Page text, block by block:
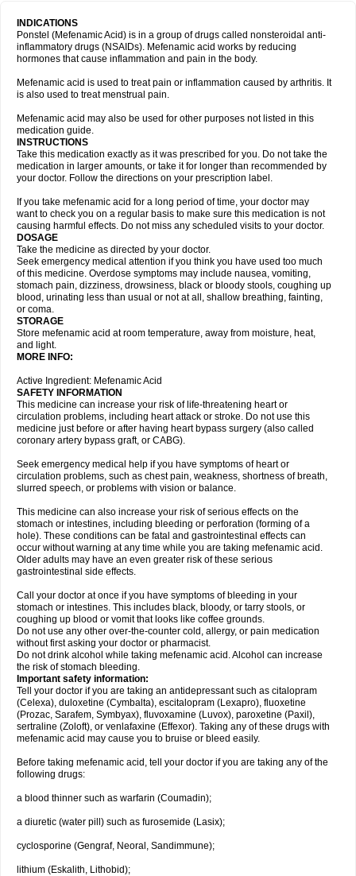
INDICATIONS
Ponstel (Mefenamic Acid) is in a group of drugs called nonsteroidal anti-
inflammatory drugs (NSAIDs). Mefenamic acid works by reducing
hormones that cause inflammation and pain in the body.
Mefenamic acid is used to treat pain or inflammation caused by arthritis. It
is also used to treat menstrual pain.
Mefenamic acid may also be used for other purposes not listed in this
medication guide.
INSTRUCTIONS
Take this medication exactly as it was prescribed for you. Do not take the
medication in larger amounts, or take it for longer than recommended by
your doctor. Follow the directions on your prescription label.
If you take mefenamic acid for a long period of time, your doctor may
want to check you on a regular basis to make sure this medication is not
causing harmful effects. Do not miss any scheduled visits to your doctor.
DOSAGE
Take the medicine as directed by your doctor.
Seek emergency medical attention if you think you have used too much
of this medicine. Overdose symptoms may include nausea, vomiting,
stomach pain, dizziness, drowsiness, black or bloody stools, coughing up
blood, urinating less than usual or not at all, shallow breathing, fainting,
or coma.
STORAGE
Store mefenamic acid at room temperature, away from moisture, heat,
and light.
MORE INFO:
Active Ingredient: Mefenamic Acid
SAFETY INFORMATION
This medicine can increase your risk of life-threatening heart or
circulation problems, including heart attack or stroke. Do not use this
medicine just before or after having heart bypass surgery (also called
coronary artery bypass graft, or CABG).
Seek emergency medical help if you have symptoms of heart or
circulation problems, such as chest pain, weakness, shortness of breath,
slurred speech, or problems with vision or balance.
This medicine can also increase your risk of serious effects on the
stomach or intestines, including bleeding or perforation (forming of a
hole). These conditions can be fatal and gastrointestinal effects can
occur without warning at any time while you are taking mefenamic acid.
Older adults may have an even greater risk of these serious
gastrointestinal side effects.
Call your doctor at once if you have symptoms of bleeding in your
stomach or intestines. This includes black, bloody, or tarry stools, or
coughing up blood or vomit that looks like coffee grounds.
Do not use any other over-the-counter cold, allergy, or pain medication
without first asking your doctor or pharmacist.
Do not drink alcohol while taking mefenamic acid. Alcohol can increase
the risk of stomach bleeding.
Important safety information:
Tell your doctor if you are taking an antidepressant such as citalopram
(Celexa), duloxetine (Cymbalta), escitalopram (Lexapro), fluoxetine
(Prozac, Sarafem, Symbyax), fluvoxamine (Luvox), paroxetine (Paxil),
sertraline (Zoloft), or venlafaxine (Effexor). Taking any of these drugs with
mefenamic acid may cause you to bruise or bleed easily.
Before taking mefenamic acid, tell your doctor if you are taking any of the
following drugs:
a blood thinner such as warfarin (Coumadin);
a diuretic (water pill) such as furosemide (Lasix);
cyclosporine (Gengraf, Neoral, Sandimmune);
lithium (Eskalith, Lithobid);